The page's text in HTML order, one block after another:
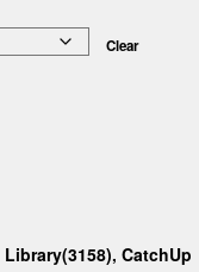
Clear
, CatchUp